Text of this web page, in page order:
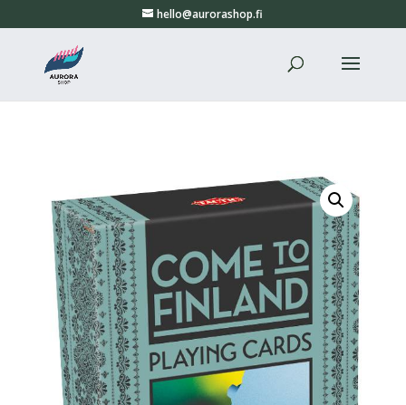
hello@aurorashop.fi